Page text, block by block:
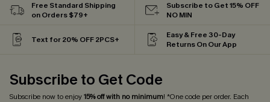
Free Standard Shipping
on Orders $79+
Subscribe to Get 15% OFF
NO MIN
Text for 20% OFF 2PCS+
Easy & Free 30-Day
Returns On Our App
Subscribe to Get Code
Subscribe now to enjoy15% off with no minimum! *One code per order. Each